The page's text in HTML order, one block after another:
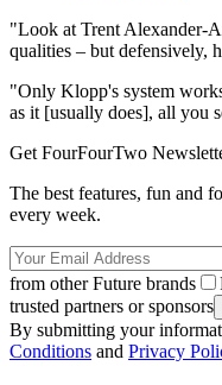
"Look at Trent Alexander-
qualities – but defensively,
"Only Klopp's system
as it [usually does], all you
Get FourFourTwo
The best features, fun and
every week.
from other Future brands
trusted partners or sponsors
By submitting your
Conditions and Privacy